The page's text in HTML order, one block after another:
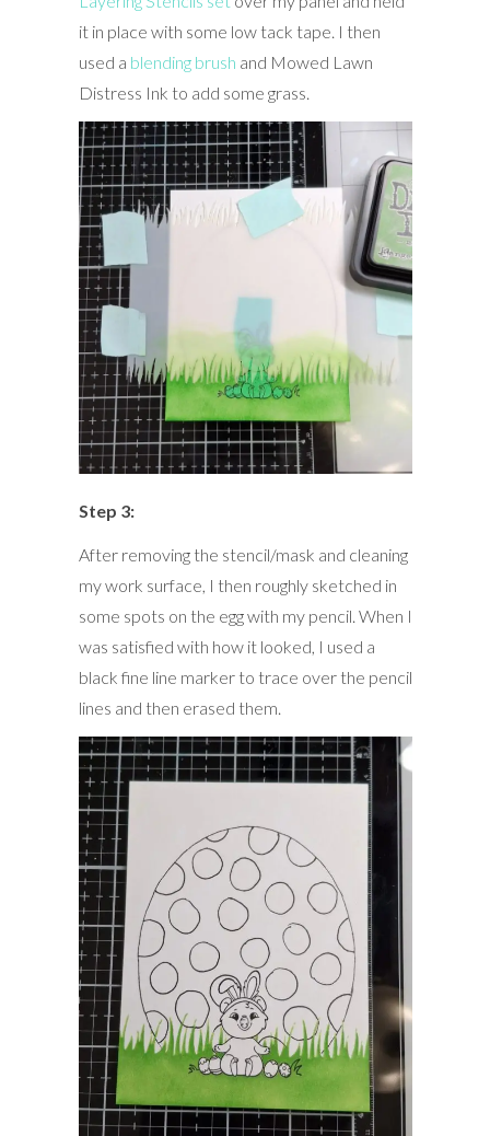
it in place with some low tack tape. I then
used a blending brush and Mowed Lawn
Distress Ink to add some grass.
Step 3:
After removing the stencil/mask and cleaning
my work surface, I then roughly sketched in
some spots on the egg with my pencil. When I
was satisfied with how it looked, I used a
black fine line marker to trace over the pencil
lines and then erased them.